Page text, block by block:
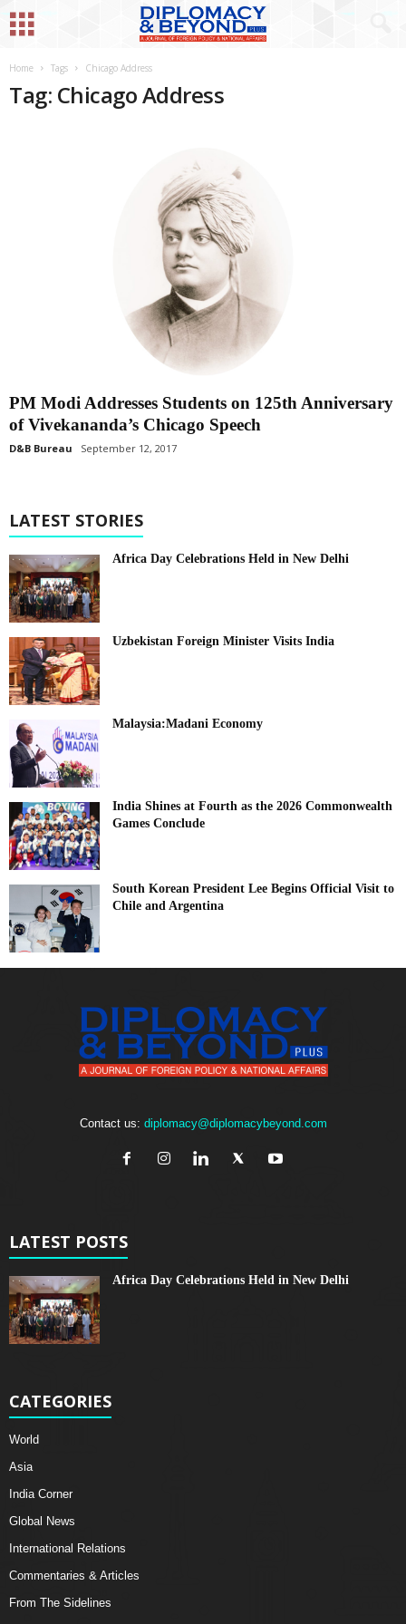
Home Tags Chicago Address
Tag: Chicago Address
PM Modi Addresses Students on 125th Anniversary
of Vivekananda’s Chicago Speech
D&B Bureau September 12, 2017
LATEST STORIES
Africa Day Celebrations Held in New Delhi
Uzbekistan Foreign Minister Visits India
Malaysia:Madani Economy
India Shines at Fourth as the 2026 Commonwealth
Games Conclude
South Korean President Lee Begins Official Visit to
Chile and Argentina
Contact us: diplomacy@diplomacybeyond.com
LATEST POSTS
Africa Day Celebrations Held in New Delhi
CATEGORIES
World
Asia
India Corner
Global News
International Relations
Commentaries & Articles
From The Sidelines